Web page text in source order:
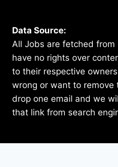
Data Source:
All Jobs are fetched
have no rights over
to their respective
wrong or want to remove
drop one email and we
that link from search